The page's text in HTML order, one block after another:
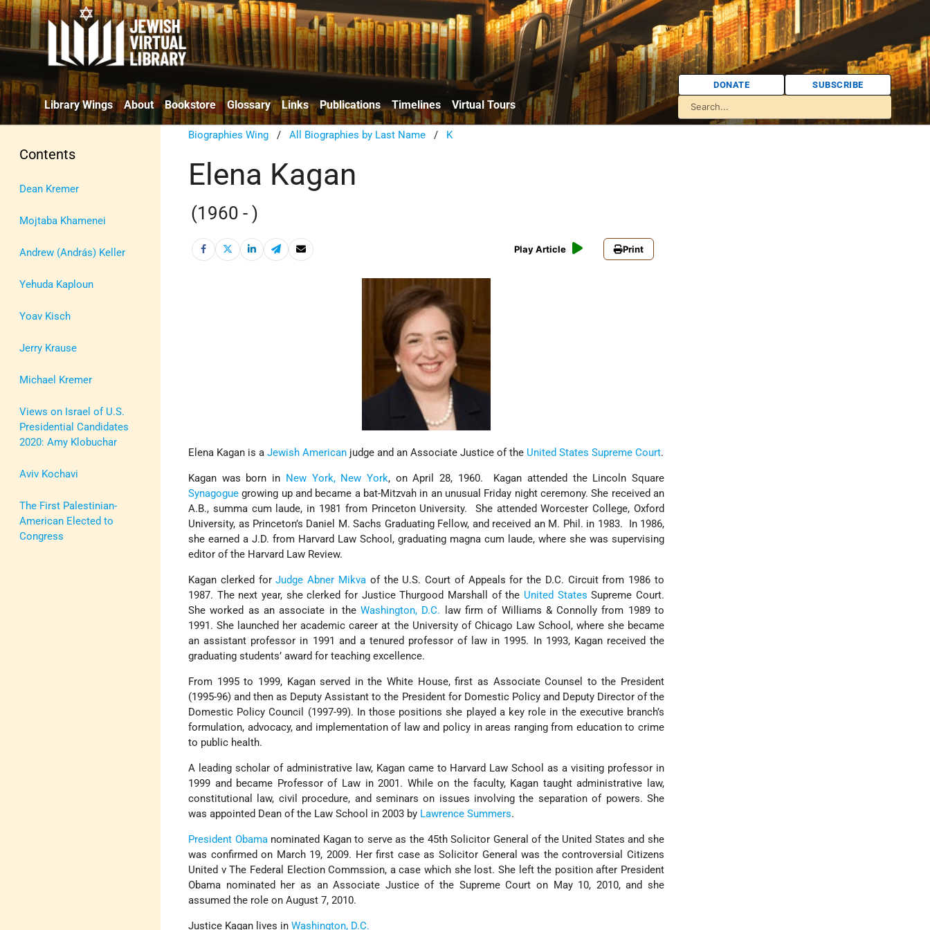
Library Wings About Bookstore Glossary Links Publications Timelines Virtual Tours
DONATE SUBSCRIBE
Contents
Dean Kremer
Mojtaba Khamenei
Andrew (András) Keller
Yehuda Kaploun
Yoav Kisch
Jerry Krause
Michael Kremer
Views on Israel of U.S.
Presidential Candidates
2020: Amy Klobuchar
Aviv Kochavi
The First Palestinian-
American Elected to
Congress
Biographies Wing /All Biographies by Last Name / K
Elena Kagan
(1960 - )
Play Article Print
Elena Kagan is aJewish American judge and an Associate Justice of the United States Supreme Court.
Kagan was born in New York, New York, on April 28, 1960. Kagan attended the Lincoln Square
Synagogue growing up and became a bat-Mitzvah in an unusual Friday night ceremony. She received an
A.B., summa cum laude, in 1981 from Princeton University. She attended Worcester College, Oxford
University, as Princeton’s Daniel M. Sachs Graduating Fellow, and received an M. Phil. in 1983. In 1986,
she earned a J.D. from Harvard Law School, graduating magna cum laude, where she was supervising
editor of the Harvard Law Review.
Kagan clerked forJudge Abner Mikvaof the U.S. Court of Appeals for the D.C. Circuit from 1986 to
1987. The next year, she clerked for Justice Thurgood Marshall of the United States Supreme Court.
She worked as an associate in theWashington, D.C. law firm of Williams & Connolly from 1989 to
1991. She launched her academic career at the University of Chicago Law School, where she became
an assistant professor in 1991 and a tenured professor of law in 1995. In 1993, Kagan received the
graduating students’ award for teaching excellence.
From 1995 to 1999, Kagan served in the White House, first as Associate Counsel to the President
(1995-96) and then as Deputy Assistant to the President for Domestic Policy and Deputy Director of the
Domestic Policy Council (1997-99). In those positions she played a key role in the executive branch’s
formulation, advocacy, and implementation of law and policy in areas ranging from education to crime
to public health.
A leading scholar of administrative law, Kagan came to Harvard Law School as a visiting professor in
1999 and became Professor of Law in 2001. While on the faculty, Kagan taught administrative law,
constitutional law, civil procedure, and seminars on issues involving the separation of powers. She
was appointed Dean of the Law School in 2003 by Lawrence Summers.
President Obamanominated Kagan to serve as the 45th Solicitor General of the United States and she
was confirmed on March 19, 2009. Her first case as Solicitor General was the controversial Citizens
United v The Federal Election Commssion, a case which she lost. She left the position after President
Obama nominated her as an Associate Justice of the Supreme Court on May 10, 2010, and she
assumed the role on August 7, 2010.
Justice Kagan lives inWashington, D.C.